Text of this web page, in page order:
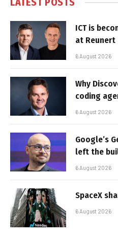
ICT is
at Reunert
6 August 2026
Why
coding
6 August 2026
Google’s
left the
6 August 2026
SpaceX
6 August 2026